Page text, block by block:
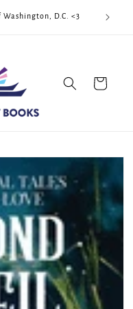
D.C. <3
Cart